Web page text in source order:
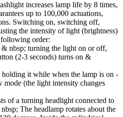
increases lamp life by 8 times,
up to 100,000 actuations,
Switching on, switching off,
the intensity of light (brightness)
order:
nbsp; turning the light on or off,
(2-3 seconds) turns on &
holding it while when the lamp is on -
(the light intensity changes
of a turning headlight connected to
The headlamp rotates about the